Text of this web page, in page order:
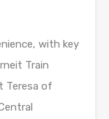
with key
Train
Teresa of